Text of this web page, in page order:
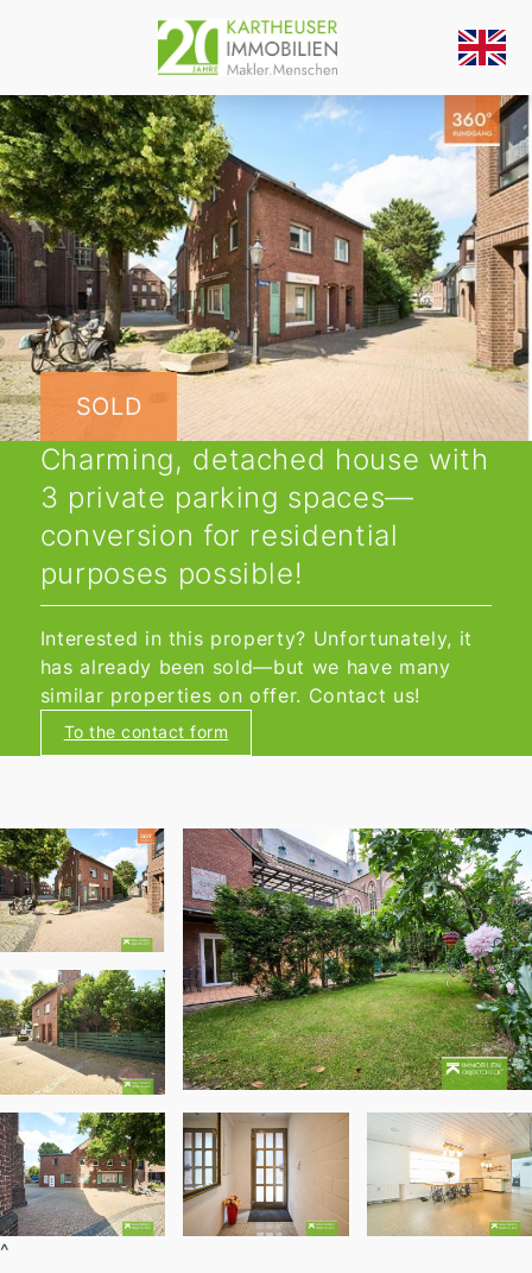
SOLD
Charming, detached house with
3 private parking spaces—
conversion for residential
purposes possible!
Interested in this property? Unfortunately, it
has already been sold—but we have many
similar properties on offer. Contact us!
To the contact form
^